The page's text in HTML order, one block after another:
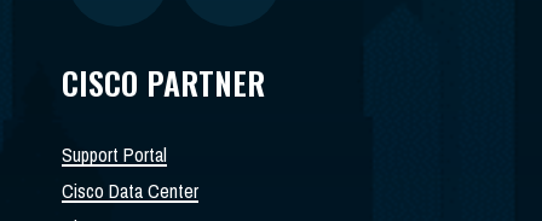
CISCO PARTNER
Support Portal
Cisco Data Center